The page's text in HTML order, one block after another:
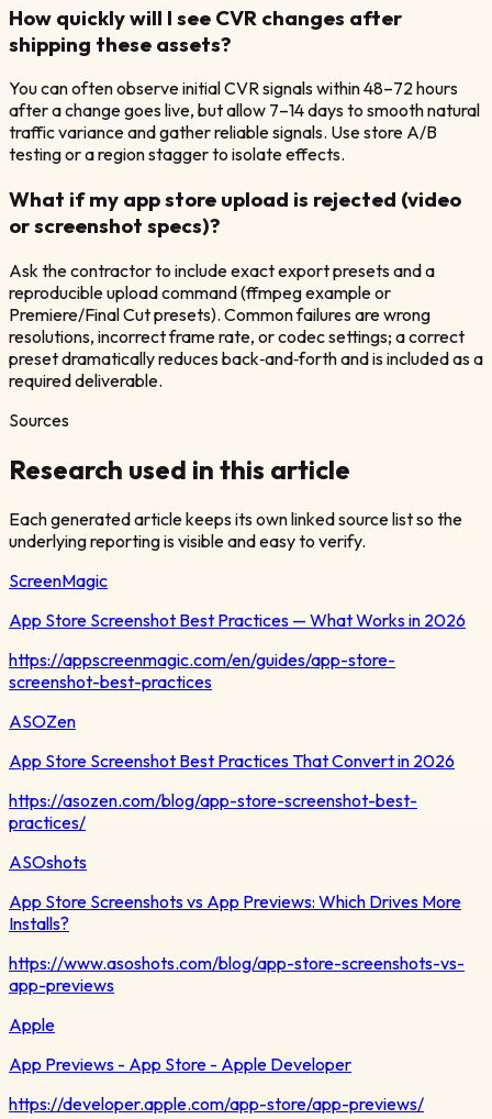
How quickly will I see CVR changes after
shipping these assets?
You can often observe initial CVR signals within 48–72 hours
after a change goes live, but allow 7–14 days to smooth natural
traffic variance and gather reliable signals. Use store A/B
testing or a region stagger to isolate effects.
What if my app store upload is rejected (video
or screenshot specs)?
Ask the contractor to include exact export presets and a
reproducible upload command (ffmpeg example or
Premiere/Final Cut presets). Common failures are wrong
resolutions, incorrect frame rate, or codec settings; a correct
preset dramatically reduces back‑and‑forth and is included as a
required deliverable.
Sources
Research used in this article
Each generated article keeps its own linked source list so the
underlying reporting is visible and easy to verify.
ScreenMagic
App Store Screenshot Best Practices — What Works in 2026
https://appscreenmagic.com/en/guides/app-store-
screenshot-best-practices
ASOZen
App Store Screenshot Best Practices That Convert in 2026
https://asozen.com/blog/app-store-screenshot-best-
practices/
ASOshots
App Store Screenshots vs App Previews: Which Drives More
Installs?
https://www.asoshots.com/blog/app-store-screenshots-vs-
app-previews
Apple
App Previews - App Store - Apple Developer
https://developer.apple.com/app-store/app-previews/